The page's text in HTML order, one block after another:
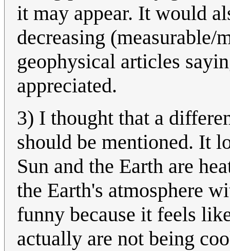
it may appear. It would
decreasing (measurable/
geophysical articles
appreciated.
3) I thought that a
should be mentioned. It
Sun and the Earth are
the Earth's atmosphere
funny because it feels
actually are not being